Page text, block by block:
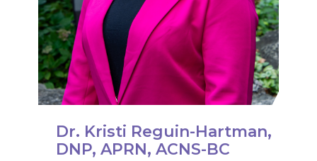
Dr. Kristi Reguin-Hartman,
DNP, APRN, ACNS-BC